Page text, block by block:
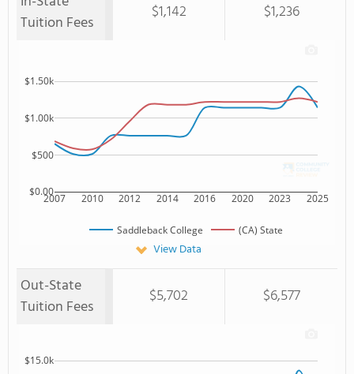
Tuition Fees
$1,142 $1,236
2007 2010 2012 2014 2016 2020 2023 2025
$0.00
$500
$1.00k
$1.50k
Saddleback College (CA) State
View Data
Out-State
Tuition Fees
$5,702 $6,577
$15.0k